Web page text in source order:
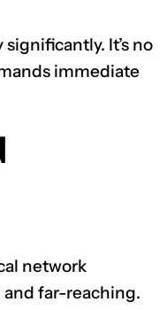
It’s no
immediate
network
far-reaching.